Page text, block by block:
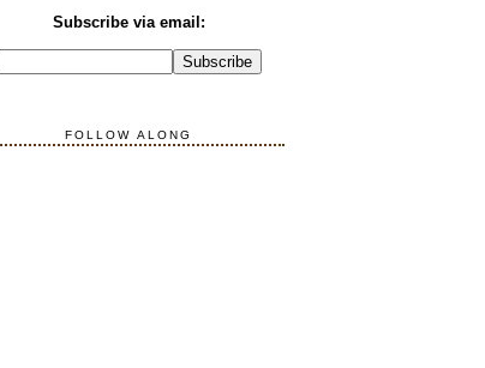
Subscribe via email:
FOLLOW ALONG